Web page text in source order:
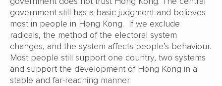
government still has a basic judgment and believes
most in people in Hong Kong. If we exclude
radicals, the method of the electoral system
changes, and the system affects people’s behaviour.
Most people still support one country, two systems
and support the development of Hong Kong in a
stable and far-reaching manner.